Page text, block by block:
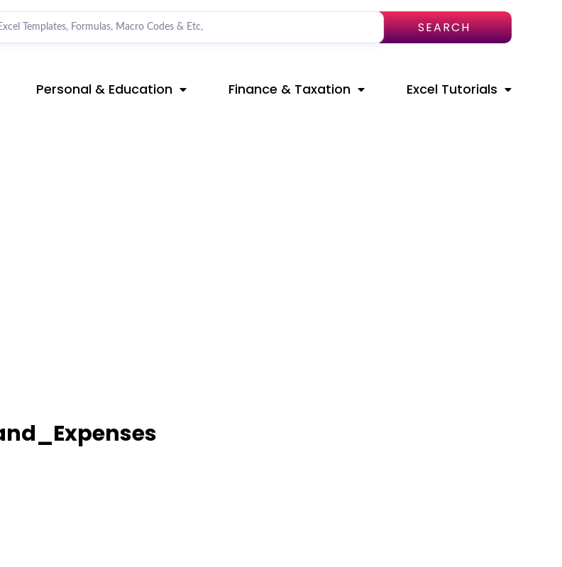
SEARCH
Personal & Education Finance & Taxation Excel Tutorials